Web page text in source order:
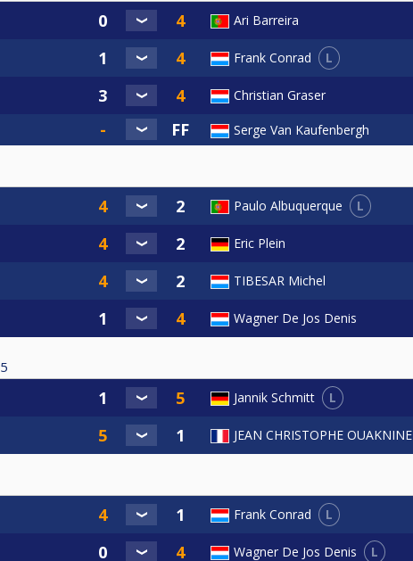
Ari Barreira
Frank Conrad L
Christian Graser
Serge Van Kaufenbergh
Paulo Albuquerque L
Eric Plein
TIBESAR Michel
Wagner De Jos Denis
5
Jannik Schmitt L
JEAN CHRISTOPHE OUAKNINE
Frank Conrad L
Wagner De Jos Denis L